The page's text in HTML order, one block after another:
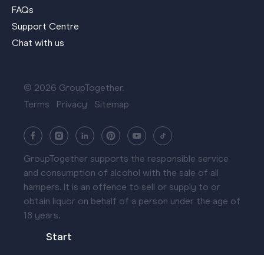
Start
FAQs
Support Centre
Chat with us
© 2026 GroupTogether.
Terms
Privacy Sitemap
GroupTogether supports the responsible service
and consumption of alcohol with the sale of all
hampers. It is an offence to sell or supply to or
obtain liquor on behalf of a person under the age of
18 years.